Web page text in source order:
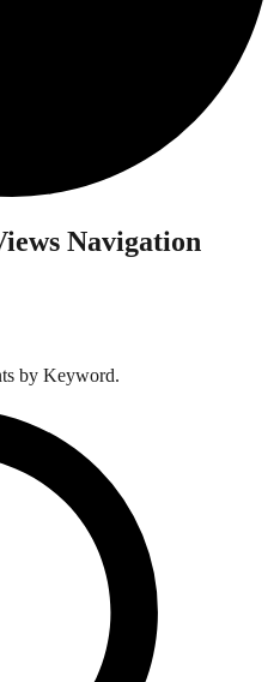
Navigation
by Keyword.